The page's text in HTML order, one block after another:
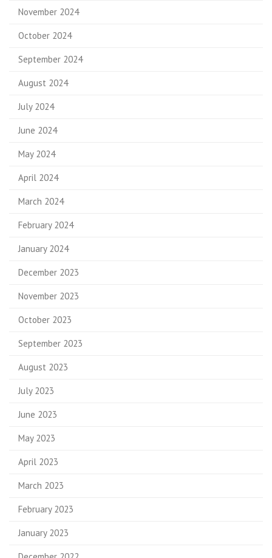
November 2024
October 2024
September 2024
August 2024
July 2024
June 2024
May 2024
April 2024
March 2024
February 2024
January 2024
December 2023
November 2023
October 2023
September 2023
August 2023
July 2023
June 2023
May 2023
April 2023
March 2023
February 2023
January 2023